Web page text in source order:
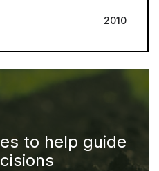
2010
to help guide